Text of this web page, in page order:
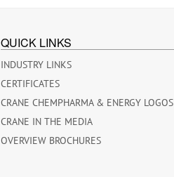
QUICK LINKS
INDUSTRY LINKS
CERTIFICATES
CRANE CHEMPHARMA & ENERGY LOGOS
CRANE IN THE MEDIA
OVERVIEW BROCHURES